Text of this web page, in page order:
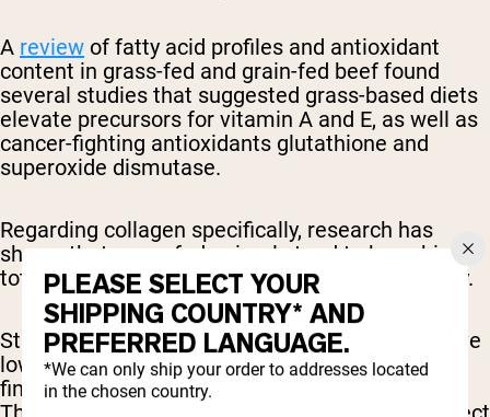
A review of fatty acid profiles and antioxidant
content in grass-fed and grain-fed beef found
several studies that suggested grass-based diets
elevate precursors for vitamin A and E, as well as
cancer-fighting antioxidants glutathione and
superoxide dismutase.
Regarding collagen specifically, research has
shown that grass-fed animals tend to have higher
total collagen content, but the solubility can vary.
Studies indicate that grass-fed animals may have
lower heat-soluble collagen compared to those
finished on grain (Archile-Contreras et al., 2010).
PLEASE SELECT YOUR
SHIPPING COUNTRY* AND
PREFERRED LANGUAGE.
*We can only ship your order to addresses located
in the chosen country.